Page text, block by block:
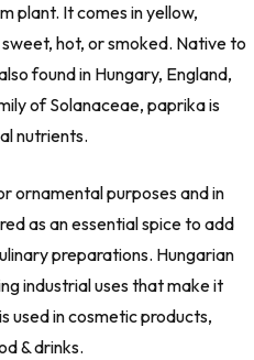
plant. It comes in yellow,
hot, or smoked. Native to
found in Hungary, England,
of Solanaceae, paprika is
nutrients.
ornamental purposes and in
as an essential spice to add
preparations. Hungarian
industrial uses that make it
used in cosmetic products,
& drinks.